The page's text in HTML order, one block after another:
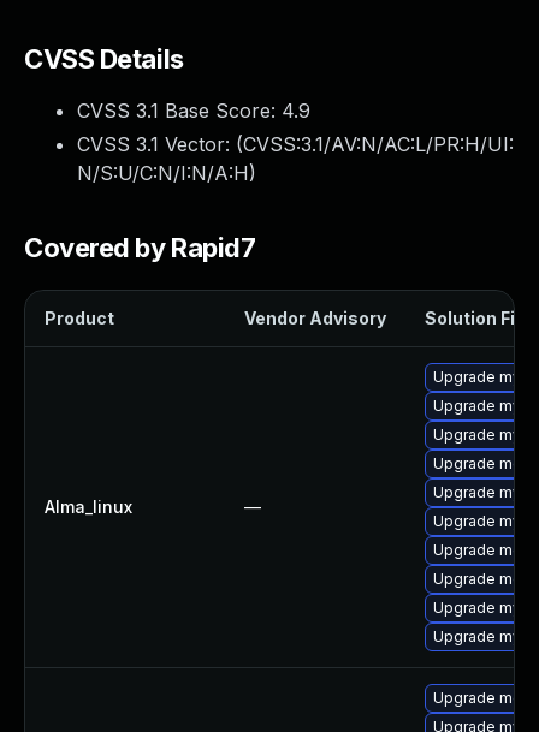
CVSS Details
CVSS 3.1 Base Score: 4.9
CVSS 3.1 Vector: (CVSS:3.1/AV:N/AC:L/PR:H/UI:
N/S:U/C:N/I:N/A:H)
Covered by Rapid7
Product Vendor Advisory Solution File
Alma_linux —
Upgrade
Upgrade
Upgrade
Upgrade
Upgrade
Upgrade
Upgrade
Upgrade
Upgrade
Upgrade
Upgrade
Upgrade